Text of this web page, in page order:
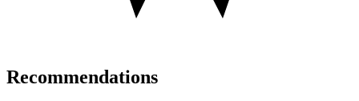
Recommendations